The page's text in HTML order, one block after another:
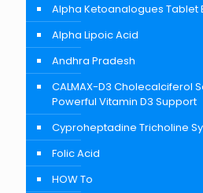
Alpha Ketoanalogues Tablet
Alpha Lipoic Acid
Andhra Pradesh
CALMAX-D3 Cholecalciferol
Powerful Vitamin D3 Support
Cyproheptadine Tricholine
Folic Acid
HOW To